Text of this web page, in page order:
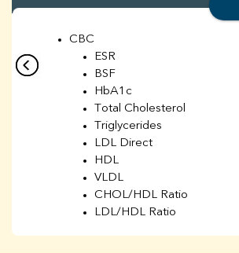
CBC
ESR
BSF
HbA1c
Total Cholesterol
Triglycerides
LDL Direct
HDL
VLDL
CHOL/HDL Ratio
LDL/HDL Ratio